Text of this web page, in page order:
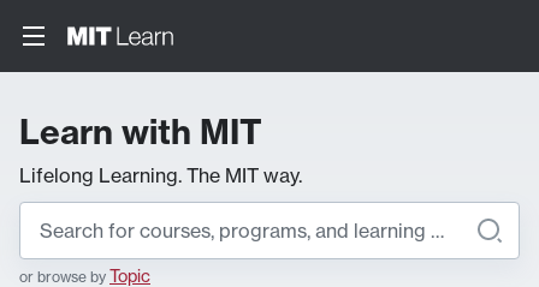
Learn with MIT
Lifelong Learning. The MIT way.
or browse by Topic